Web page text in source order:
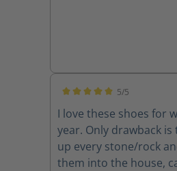
5/5
I love these shoes for
year. Only drawback is
up every stone/rock
them into the house,